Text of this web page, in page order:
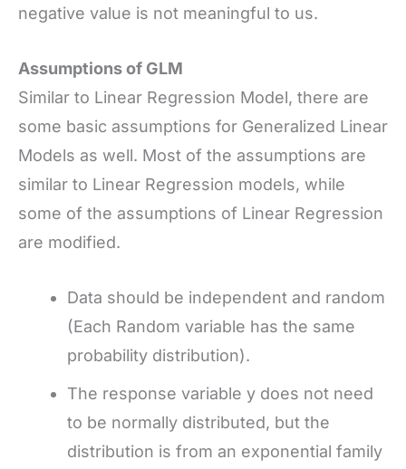
negative value is not meaningful to us.
Assumptions of GLM
Similar to Linear Regression Model, there are
some basic assumptions for Generalized Linear
Models as well. Most of the assumptions are
similar to Linear Regression models, while
some of the assumptions of Linear Regression
are modified.
Data should be independent and random
(Each Random variable has the same
probability distribution).
The response variable y does not need
to be normally distributed, but the
distribution is from an exponential family